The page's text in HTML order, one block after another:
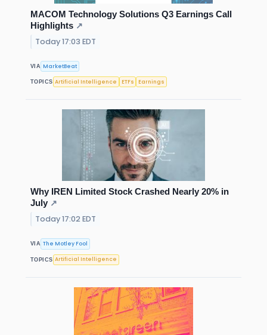
MACOM Technology Solutions Q3 Earnings Call
Highlights ↗
Today 17:03 EDT
VIA MarketBeat
TOPICS Artificial Intelligence ETFs Earnings
Why IREN Limited Stock Crashed Nearly 20% in
July ↗
Today 17:02 EDT
VIA The Motley Fool
TOPICS Artificial Intelligence